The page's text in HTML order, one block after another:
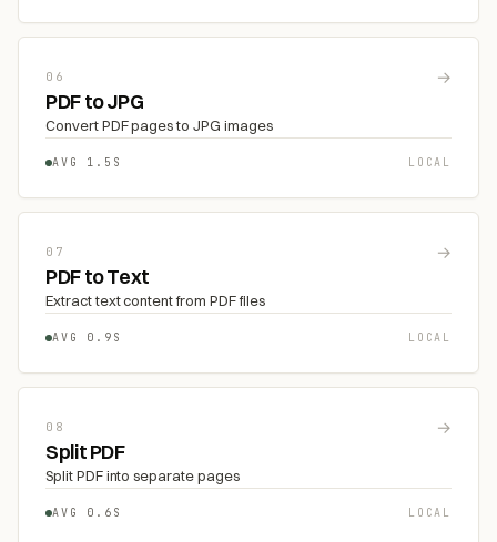
06 →
PDF to JPG
Convert PDF pages to JPG images
AVG 1.5S LOCAL
07 →
PDF to Text
Extract text content from PDF files
AVG 0.9S LOCAL
08 →
Split PDF
Split PDF into separate pages
AVG 0.6S LOCAL